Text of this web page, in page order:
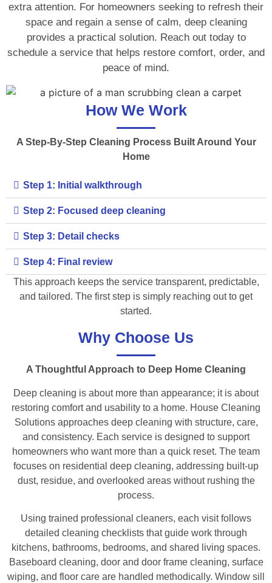
extra attention. For homeowners seeking to refresh their
space and regain a sense of calm, deep cleaning
provides a practical solution. Reach out today to
schedule a service that helps restore comfort, order, and
peace of mind.
How We Work
A Step-By-Step Cleaning Process Built Around Your
Home
Step 1: Initial walkthrough
Step 2: Focused deep cleaning
Step 3: Detail checks
Step 4: Final review
This approach keeps the service transparent, predictable,
and tailored. The first step is simply reaching out to get
started.
Why Choose Us
A Thoughtful Approach to Deep Home Cleaning
Deep cleaning is about more than appearance; it is about
restoring comfort and usability to a home. House Cleaning
Solutions approaches deep cleaning with structure, care,
and consistency. Each service is designed to support
homeowners who want more than a quick reset. The team
focuses on residential deep cleaning, addressing built-up
dust, residue, and overlooked areas without rushing the
process.
Using trained professional cleaners, each visit follows
detailed cleaning checklists that guide work through
kitchens, bathrooms, bedrooms, and shared living spaces.
Baseboard cleaning, door and door frame cleaning, surface
wiping, and floor care are handled methodically. Window sill